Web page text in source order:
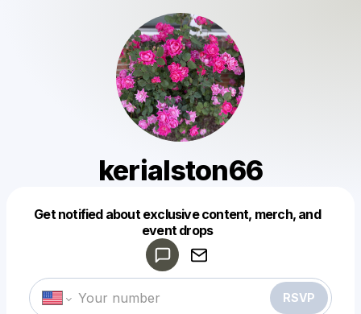
kerialston66
Get notified about exclusive content, merch, and
event drops
RSVP
Make a drop like this